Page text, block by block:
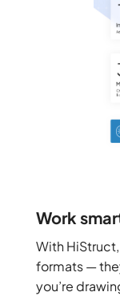
Work
With HiStruct,
formats —
you’re